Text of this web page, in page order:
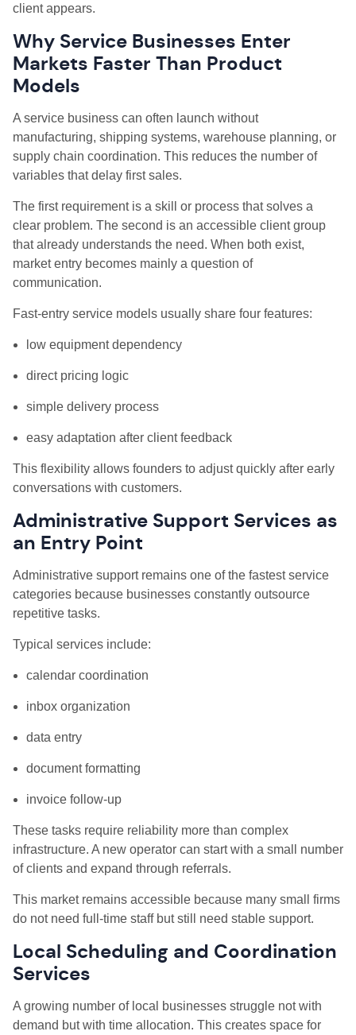
client appears.
Why Service Businesses Enter
Markets Faster Than Product
Models
A service business can often launch without
manufacturing, shipping systems, warehouse planning, or
supply chain coordination. This reduces the number of
variables that delay first sales.
The first requirement is a skill or process that solves a
clear problem. The second is an accessible client group
that already understands the need. When both exist,
market entry becomes mainly a question of
communication.
Fast-entry service models usually share four features:
low equipment dependency
direct pricing logic
simple delivery process
easy adaptation after client feedback
This flexibility allows founders to adjust quickly after early
conversations with customers.
Administrative Support Services as
an Entry Point
Administrative support remains one of the fastest service
categories because businesses constantly outsource
repetitive tasks.
Typical services include:
calendar coordination
inbox organization
data entry
document formatting
invoice follow-up
These tasks require reliability more than complex
infrastructure. A new operator can start with a small number
of clients and expand through referrals.
This market remains accessible because many small firms
do not need full-time staff but still need stable support.
Local Scheduling and Coordination
Services
A growing number of local businesses struggle not with
demand but with time allocation. This creates space for